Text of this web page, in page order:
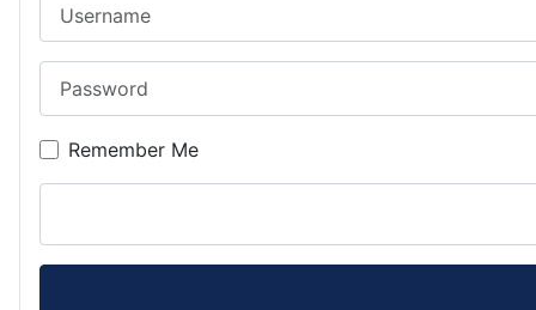
Remember Me